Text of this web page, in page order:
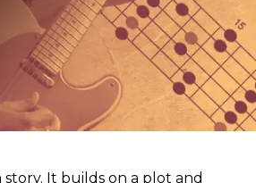
It builds on a plot and